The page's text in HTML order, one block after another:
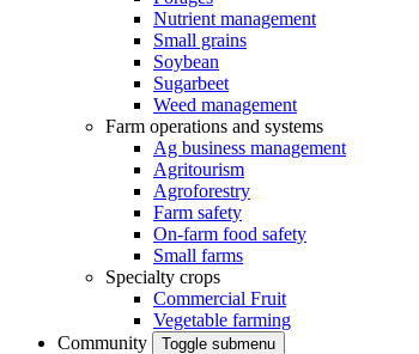
Nutrient management
Small grains
Soybean
Sugarbeet
Weed management
Farm operations and systems
Ag business management
Agritourism
Agroforestry
Farm safety
On-farm food safety
Small farms
Specialty crops
Commercial Fruit
Vegetable farming
Community
Toggle submenu